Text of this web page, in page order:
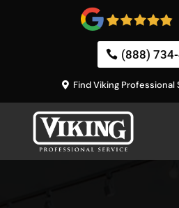
(888)
Find Viking Professional